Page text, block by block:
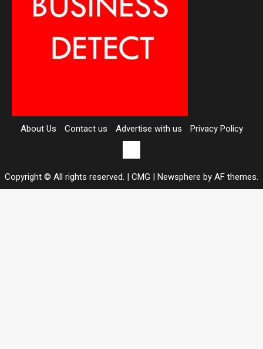
About Us Contact us Advertise with us
Privacy Policy
Copyright © All rights reserved. | CMG | Newsphere by AF themes.